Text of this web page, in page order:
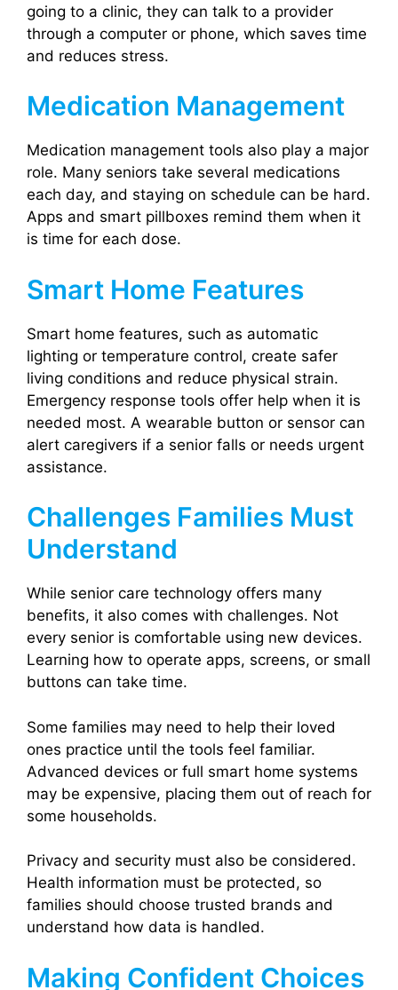
going to a clinic, they can talk to a provider
through a computer or phone, which saves time
and reduces stress.
Medication Management
Medication management tools also play a major
role. Many seniors take several medications
each day, and staying on schedule can be hard.
Apps and smart pillboxes remind them when it
is time for each dose.
Smart Home Features
Smart home features, such as automatic
lighting or temperature control, create safer
living conditions and reduce physical strain.
Emergency response tools offer help when it is
needed most. A wearable button or sensor can
alert caregivers if a senior falls or needs urgent
assistance.
Challenges Families Must
Understand
While senior care technology offers many
benefits, it also comes with challenges. Not
every senior is comfortable using new devices.
Learning how to operate apps, screens, or small
buttons can take time.
Some families may need to help their loved
ones practice until the tools feel familiar.
Advanced devices or full smart home systems
may be expensive, placing them out of reach for
some households.
Privacy and security must also be considered.
Health information must be protected, so
families should choose trusted brands and
understand how data is handled.
Making Confident Choices